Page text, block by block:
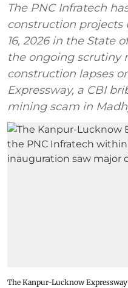
The PNC Infratech
construction projects
16, 2026 in the State
the ongoing scrutiny
construction lapses
Expressway, a CBI
mining scam in
The Kanpur-Lucknow